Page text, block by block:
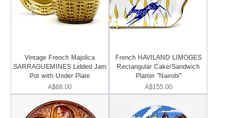
Vintage French Majolica
SARRAGUEMINES Lidded Jam
Pot with Under Plate
Price
A$68.00
French HAVILAND LIMOGES
Rectangular Cake/Sandwich
Platter "Nairobi"
Price
A$155.00